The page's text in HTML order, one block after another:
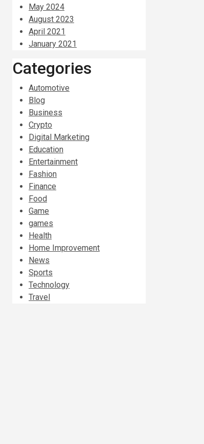
May 2024
August 2023
April 2021
January 2021
Categories
Automotive
Blog
Business
Crypto
Digital Marketing
Education
Entertainment
Fashion
Finance
Food
Game
games
Health
Home Improvement
News
Sports
Technology
Travel